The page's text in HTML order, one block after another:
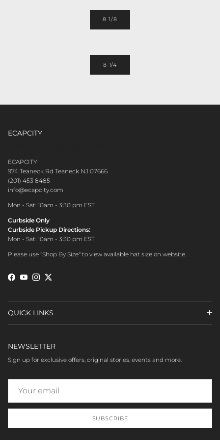
8 1/8
8 1/4
ECAPCITY
ECAPCITY
974 Teaneck Rd Teaneck NJ 07666
(201) 453 8485
info@ecapcity.com
Mon - Sat: 10am - 3:30 pm EST
Curbside Only
Curbside Pickup Directions:
Mon - Sat: 10am - 3:30 pm EST
Please use "Shop By Size" to view available hat size on website.
Facebook
YouTubeInstagram
Twitter
QUICK LINKS
NEWSLETTER
Sign up for exclusive offers, original stories, events and more.
SUBSCRIBE